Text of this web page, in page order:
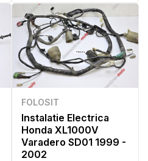
FOLOSIT
Instalatie Electrica
Honda XL1000V
Varadero SD01 1999 -
2002